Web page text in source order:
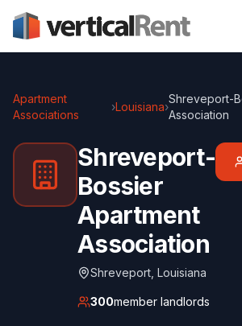
Apartment
Associations
›Louisiana›
Shreveport-
Association
Shreveport-
Bossier
Apartment
Association
Shreveport Louisiana
300member landlords